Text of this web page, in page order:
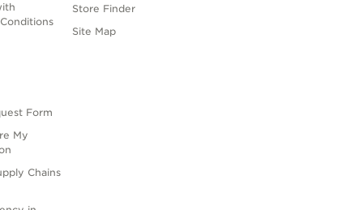
Form
My
Chains
Store Finder
Site Map